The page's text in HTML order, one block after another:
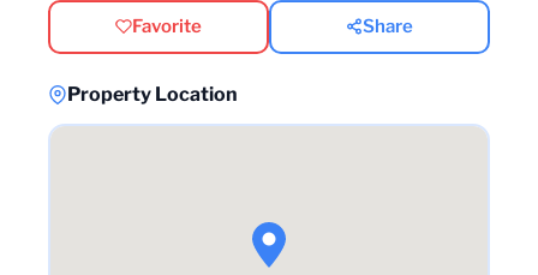
Favorite Share
Property Location